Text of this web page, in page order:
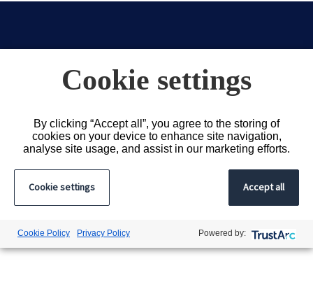
Oxford
Cookie settings
By clicking “Accept all”, you agree to the storing of
cookies on your device to enhance site navigation,
analyse site usage, and assist in our marketing efforts.
Cookie settings Accept all
Cookie Policy Privacy Policy Powered by: